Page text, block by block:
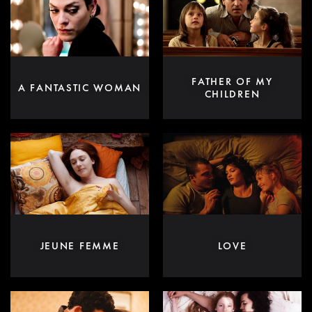
A FANTASTIC WOMAN
FATHER OF MY
CHILDREN
JEUNE FEMME LOVE